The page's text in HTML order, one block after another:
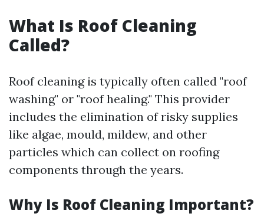
What Is Roof Cleaning
Called?
Roof cleaning is typically often called "roof
washing" or "roof healing." This provider
includes the elimination of risky supplies
like algae, mould, mildew, and other
particles which can collect on roofing
components through the years.
Why Is Roof Cleaning Important?